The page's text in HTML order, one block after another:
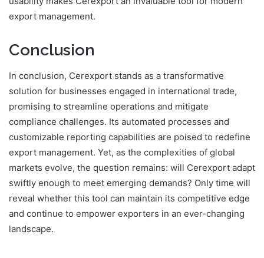
export management.
Conclusion
In conclusion, Cerexport stands as a transformative
solution for businesses engaged in international trade,
promising to streamline operations and mitigate
compliance challenges. Its automated processes and
customizable reporting capabilities are poised to redefine
export management. Yet, as the complexities of global
markets evolve, the question remains: will Cerexport adapt
swiftly enough to meet emerging demands? Only time will
reveal whether this tool can maintain its competitive edge
and continue to empower exporters in an ever-changing
landscape.